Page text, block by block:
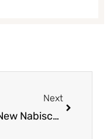
Next
Try New Nabisco belVita Gingerbread Breakfast Biscuits – Just $1.49 With Coupon